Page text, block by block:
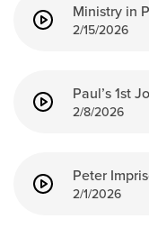
Ministry in
2/15/2026
Paul’s 1st
2/8/2026
Peter
2/1/2026